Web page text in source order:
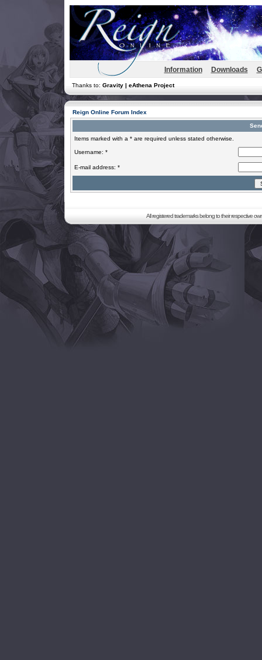
Information Downloads
Thanks to: Gravity | eAthena Project
Reign Online Forum Index
Items marked with a * are required unless stated otherwise.
Username: *
E-mail address: *
All registered trademarks belong to their respective